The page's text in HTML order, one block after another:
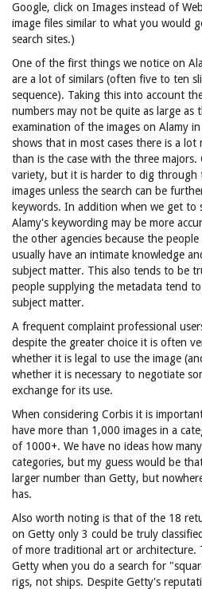
Google, click on Images instead of
image files similar to what you would
search sites.)
One of the first things we notice on
are a lot of similars (often five to ten
sequence). Taking this into account
numbers may not be quite as large
examination of the images on Alamy
shows that in most cases there is a
than is the case with the three majors.
variety, but it is harder to dig
images unless the search can be
keywords. In addition when we get to
Alamy's keywording may be more
the other agencies because the
usually have an intimate knowledge
subject matter. This also tends to be
people supplying the metadata tend
subject matter.
A frequent complaint professional
despite the greater choice it is often
whether it is legal to use the image
whether it is necessary to negotiate
exchange for its use.
When considering Corbis it is
have more than 1,000 images in a
of 1000+. We have no ideas how
categories, but my guess would be
larger number than Getty, but
has.
Also worth noting is that of the 18
on Getty only 3 could be truly
of more traditional art or architecture.
Getty when you do a search for
rigs, not ships. Despite Getty's